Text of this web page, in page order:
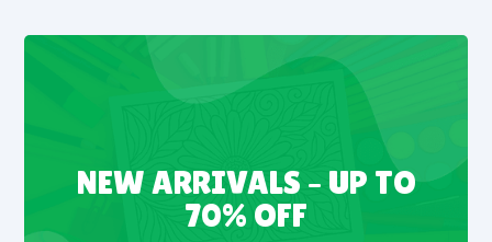
NEW ARRIVALS – UP TO
70% OFF